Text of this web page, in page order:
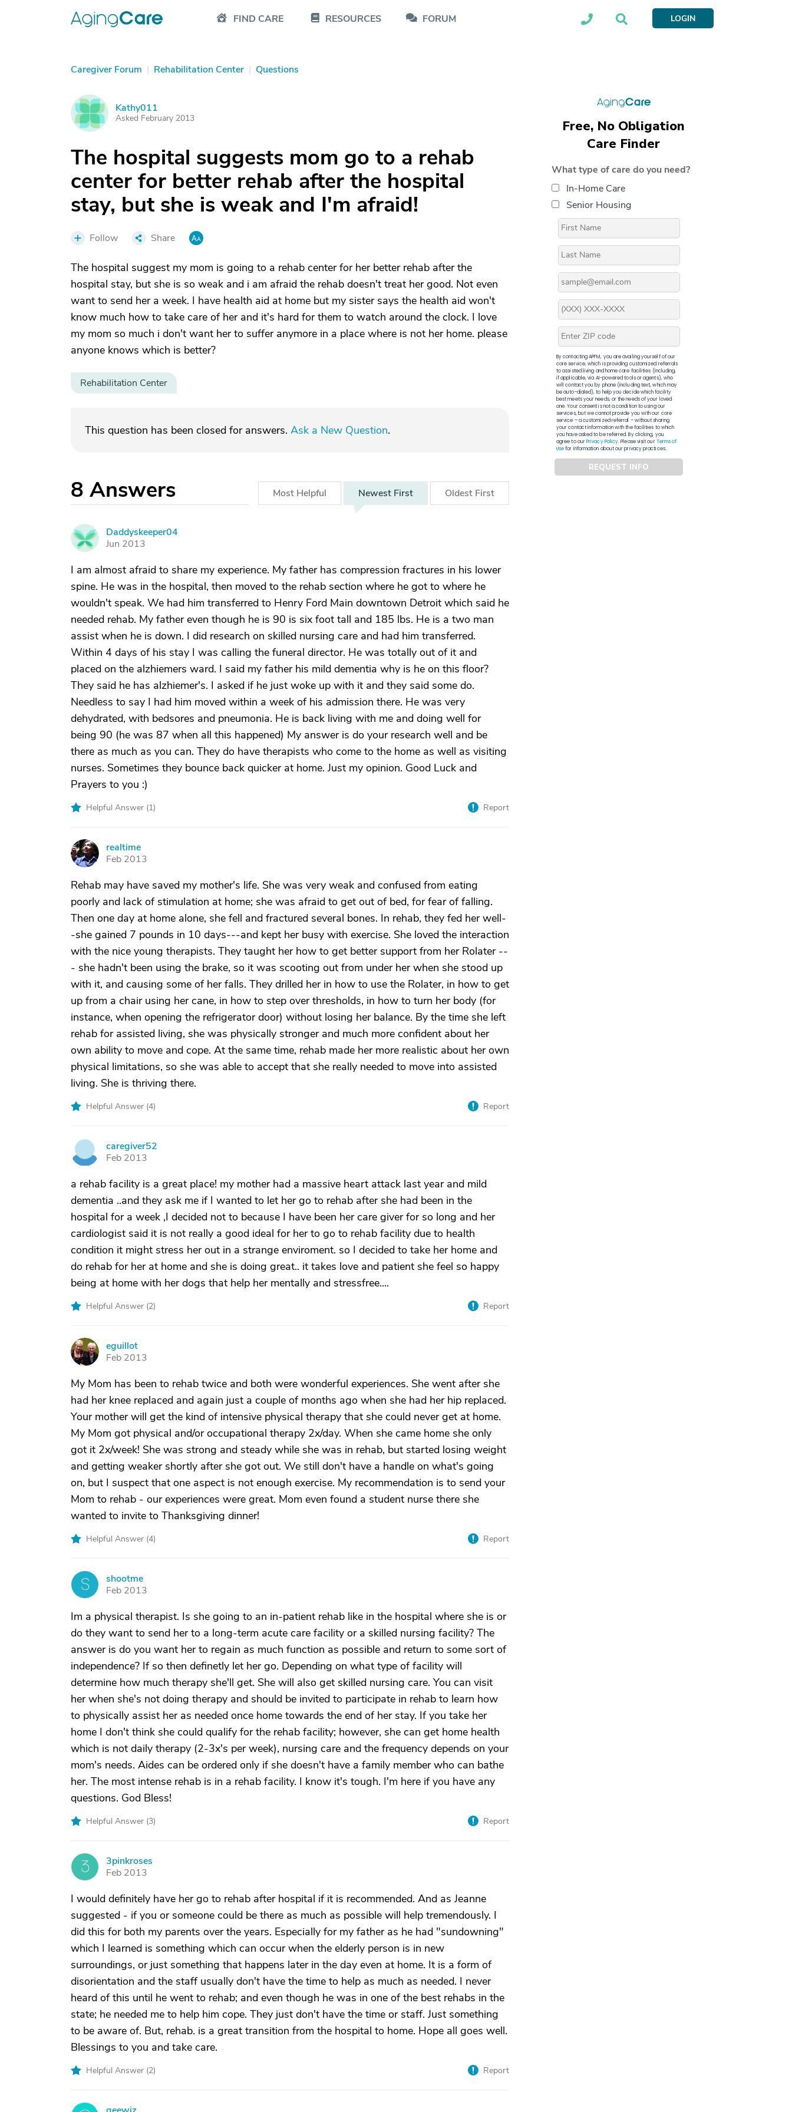
FIND CARE RESOURCES FORUM LOGIN
Caregiver Forum | Rehabilitation Center | Questions
K Kathy011
Asked February 2013
The hospital suggests mom go to a rehab
center for better rehab after the hospital
stay, but she is weak and I'm afraid!
Follow Share
The hospital suggest my mom is going to a rehab center for her better rehab after the
hospital stay, but she is so weak and i am afraid the rehab doesn't treat her good. Not even
want to send her a week. I have health aid at home but my sister says the health aid won't
know much how to take care of her and it's hard for them to watch around the clock. I love
my mom so much i don't want her to suffer anymore in a place where is not her home. please
anyone knows which is better?
Rehabilitation Center
This question has been closed for answers. Ask a New Question.
8 Answers Most Helpful Newest First Oldest First
D
Daddyskeeper04
Jun 2013
I am almost afraid to share my experience. My father has compression fractures in his lower
spine. He was in the hospital, then moved to the rehab section where he got to where he
wouldn't speak. We had him transferred to Henry Ford Main downtown Detroit which said he
needed rehab. My father even though he is 90 is six foot tall and 185 lbs. He is a two man
assist when he is down. I did research on skilled nursing care and had him transferred.
Within 4 days of his stay I was calling the funeral director. He was totally out of it and
placed on the alzhiemers ward. I said my father his mild dementia why is he on this floor?
They said he has alzhiemer's. I asked if he just woke up with it and they said some do.
Needless to say I had him moved within a week of his admission there. He was very
dehydrated, with bedsores and pneumonia. He is back living with me and doing well for
being 90 (he was 87 when all this happened) My answer is do your research well and be
there as much as you can. They do have therapists who come to the home as well as visiting
nurses. Sometimes they bounce back quicker at home. Just my opinion. Good Luck and
Prayers to you :)
Helpful Answer (1) Report
R
realtime
Feb 2013
Rehab may have saved my mother's life. She was very weak and confused from eating
poorly and lack of stimulation at home; she was afraid to get out of bed, for fear of falling.
Then one day at home alone, she fell and fractured several bones. In rehab, they fed her well-
-she gained 7 pounds in 10 days---and kept her busy with exercise. She loved the interaction
with the nice young therapists. They taught her how to get better support from her Rolater --
- she hadn't been using the brake, so it was scooting out from under her when she stood up
with it, and causing some of her falls. They drilled her in how to use the Rolater, in how to get
up from a chair using her cane, in how to step over thresholds, in how to turn her body (for
instance, when opening the refrigerator door) without losing her balance. By the time she left
rehab for assisted living, she was physically stronger and much more confident about her
own ability to move and cope. At the same time, rehab made her more realistic about her own
physical limitations, so she was able to accept that she really needed to move into assisted
living. She is thriving there.
Helpful Answer (4) Report
C
caregiver52
Feb 2013
a rehab facility is a great place! my mother had a massive heart attack last year and mild
dementia ..and they ask me if I wanted to let her go to rehab after she had been in the
hospital for a week ,I decided not to because I have been her care giver for so long and her
cardiologist said it is not really a good ideal for her to go to rehab facility due to health
condition it might stress her out in a strange enviroment. so I decided to take her home and
do rehab for her at home and she is doing great.. it takes love and patient she feel so happy
being at home with her dogs that help her mentally and stressfree....
Helpful Answer (2) Report
E
eguillot
Feb 2013
My Mom has been to rehab twice and both were wonderful experiences. She went after she
had her knee replaced and again just a couple of months ago when she had her hip replaced.
Your mother will get the kind of intensive physical therapy that she could never get at home.
My Mom got physical and/or occupational therapy 2x/day. When she came home she only
got it 2x/week! She was strong and steady while she was in rehab, but started losing weight
and getting weaker shortly after she got out. We still don't have a handle on what's going
on, but I suspect that one aspect is not enough exercise. My recommendation is to send your
Mom to rehab - our experiences were great. Mom even found a student nurse there she
wanted to invite to Thanksgiving dinner!
Helpful Answer (4) Report
S
shootme
Feb 2013
Im a physical therapist. Is she going to an in-patient rehab like in the hospital where she is or
do they want to send her to a long-term acute care facility or a skilled nursing facility? The
answer is do you want her to regain as much function as possible and return to some sort of
independence? If so then definetly let her go. Depending on what type of facility will
determine how much therapy she'll get. She will also get skilled nursing care. You can visit
her when she's not doing therapy and should be invited to participate in rehab to learn how
to physically assist her as needed once home towards the end of her stay. If you take her
home I don't think she could qualify for the rehab facility; however, she can get home health
which is not daily therapy (2-3x's per week), nursing care and the frequency depends on your
mom's needs. Aides can be ordered only if she doesn't have a family member who can bathe
her. The most intense rehab is in a rehab facility. I know it's tough. I'm here if you have any
questions. God Bless!
Helpful Answer (3) Report
3
3pinkroses
Feb 2013
I would definitely have her go to rehab after hospital if it is recommended. And as Jeanne
suggested - if you or someone could be there as much as possible will help tremendously. I
did this for both my parents over the years. Especially for my father as he had "sundowning"
which I learned is something which can occur when the elderly person is in new
surroundings, or just something that happens later in the day even at home. It is a form of
disorientation and the staff usually don't have the time to help as much as needed. I never
heard of this until he went to rehab; and even though he was in one of the best rehabs in the
state; he needed me to help him cope. They just don't have the time or staff. Just something
to be aware of. But, rehab. is a great transition from the hospital to home. Hope all goes well.
Blessings to you and take care.
Helpful Answer (2) Report
Free, No Obligation
Care Finder
What type of care do you need?
In-Home Care
Senior Housing
By contacting APFM, you are availing yourself of our
core service, which is providing customized referrals
to assisted living and home care facilities (including,
if applicable, via AI-powered tools or agents), who
will contact you by phone (including text, which may
be auto-dialed), to help you decide which facility
best meets your needs, or the needs of your loved
one. Your consent is not a condition to using our
services, but we cannot provide you with our core
service – a customized referral – without sharing
your contact information with the facilities to which
you have asked to be referred. By clicking, you
agree to ourPrivacy Policy. Please visit ourTerms of
Usefor information about our privacy practices.
REQUEST INFO